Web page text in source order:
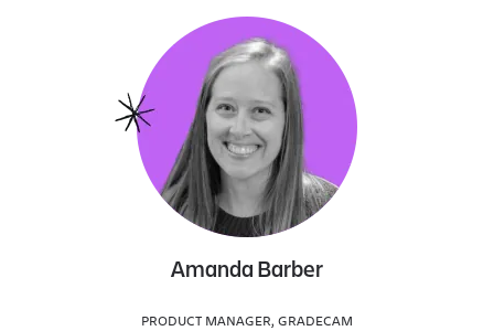
Amanda Barber
PRODUCT MANAGER, GRADECAM